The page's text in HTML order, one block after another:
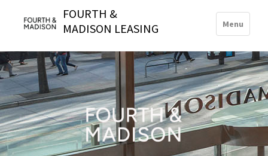
Toggle
navigation
Menu
FOURTH &
MADISON LEASING